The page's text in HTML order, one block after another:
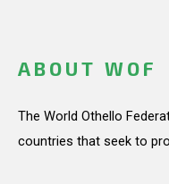
ABOUT WOF
The World Othello
countries that seek to